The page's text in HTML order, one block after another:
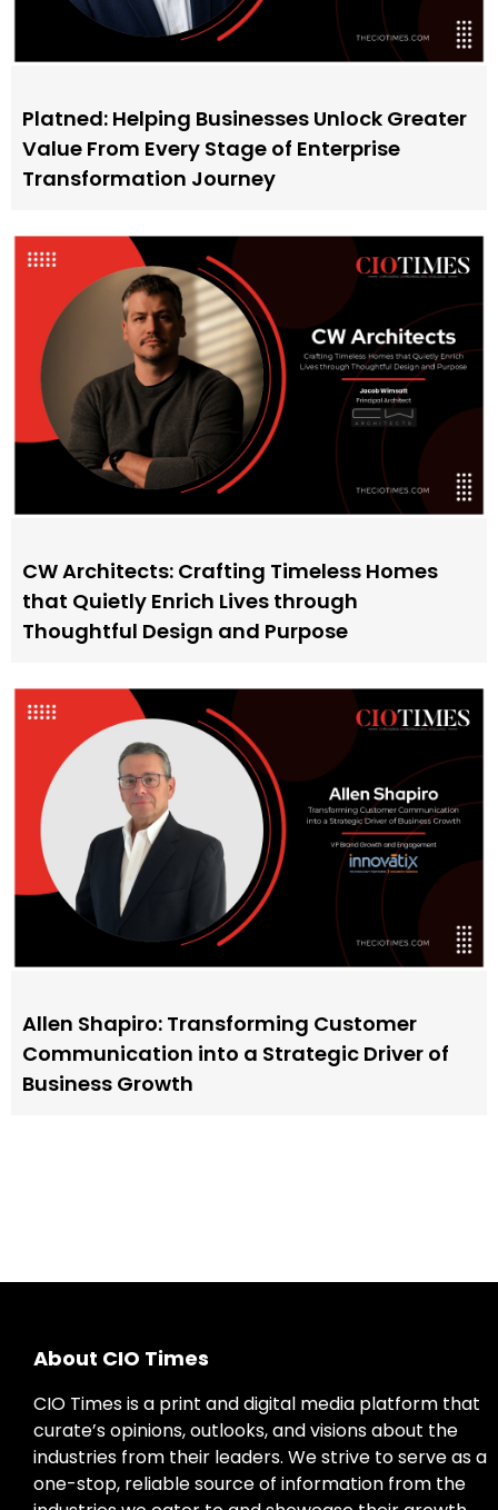
Platned: Helping Businesses Unlock Greater
Value From Every Stage of Enterprise
Transformation Journey
CW Architects: Crafting Timeless Homes
that Quietly Enrich Lives through
Thoughtful Design and Purpose
Allen Shapiro: Transforming Customer
Communication into a Strategic Driver of
Business Growth
About CIO Times
CIO Times is a print and digital media platform that
curate’s opinions, outlooks, and visions about the
industries from their leaders. We strive to serve as a
one-stop, reliable source of information from the